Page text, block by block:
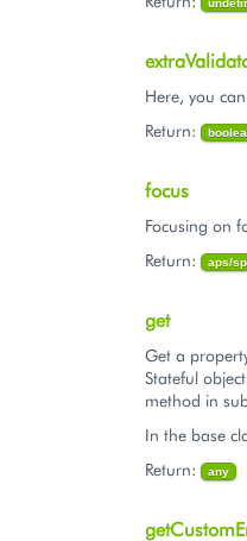
Here, you
Return:
focus
Focusing on
Return:
aps/
get
Get a
Stateful
method in
In the base
Return:
any